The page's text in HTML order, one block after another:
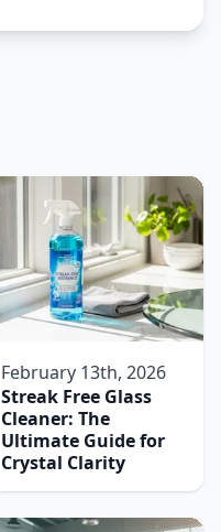
February 13th, 2026
Streak Free Glass
Cleaner: The
Ultimate Guide for
Crystal Clarity